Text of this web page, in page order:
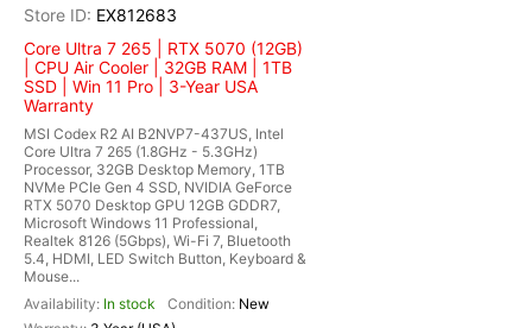
EX812683
Core Ultra 7 265 | RTX 5070 (12GB)
| CPU Air Cooler | 32GB RAM | 1TB
SSD | Win 11 Pro | 3-Year USA
Warranty
MSI Codex R2 AI B2NVP7-437US, Intel
Core Ultra 7 265 (1.8GHz - 5.3GHz)
Processor, 32GB Desktop Memory, 1TB
NVMe PCIe Gen 4 SSD, NVIDIA GeForce
RTX 5070 Desktop GPU 12GB GDDR7,
Microsoft Windows 11 Professional,
Realtek 8126 (5Gbps), Wi-Fi 7, Bluetooth
5.4, HDMI, LED Switch Button, Keyboard &
Mouse...
In stock
New